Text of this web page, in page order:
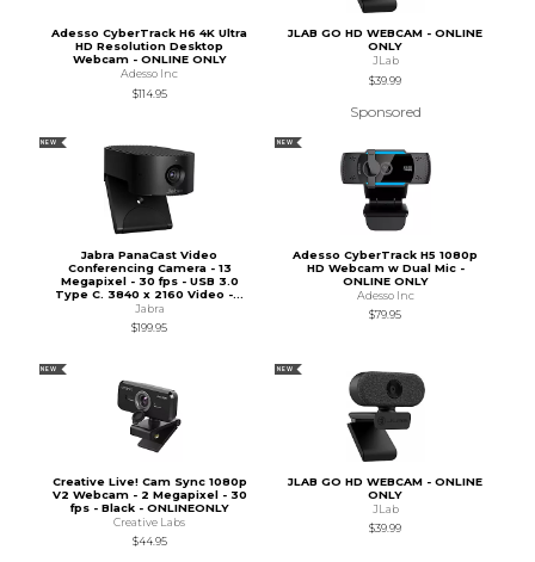
Adesso CyberTrack H6 4K Ultra
HD Resolution Desktop
Webcam - ONLINE ONLY
Adesso Inc
$114.95
JLAB GO HD WEBCAM - ONLINE
ONLY
JLab
$39.99
Sponsored
NEW
Jabra PanaCast Video
Conferencing Camera - 13
Megapixel - 30 fps - USB 3.0
Type C. 3840 x 2160 Video -...
Jabra
$199.95
NEW
Adesso CyberTrack H5 1080p
HD Webcam w Dual Mic -
ONLINE ONLY
Adesso Inc
$79.95
NEW
Creative Live! Cam Sync 1080p
V2 Webcam - 2 Megapixel - 30
fps - Black - ONLINEONLY
Creative Labs
$44.95
NEW
JLAB GO HD WEBCAM - ONLINE
ONLY
JLab
$39.99